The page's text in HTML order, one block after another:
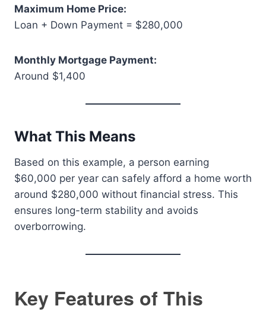
Maximum Home Price:
Loan + Down Payment = $280,000
Monthly Mortgage Payment:
Around $1,400
What This Means
Based on this example, a person earning
$60,000 per year can safely afford a home worth
around $280,000 without financial stress. This
ensures long-term stability and avoids
overborrowing.
Key Features of This